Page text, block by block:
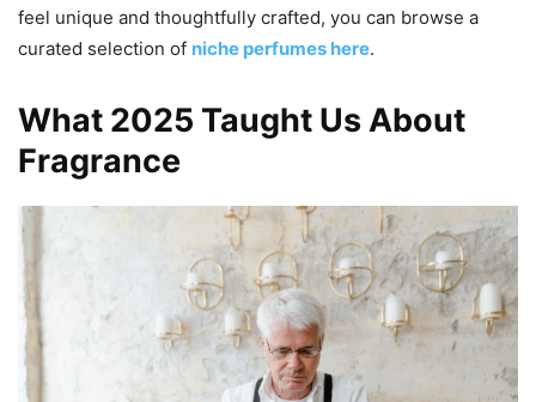
feel unique and thoughtfully crafted, you can browse a
curated selection of niche perfumes here.
What 2025 Taught Us About
Fragrance